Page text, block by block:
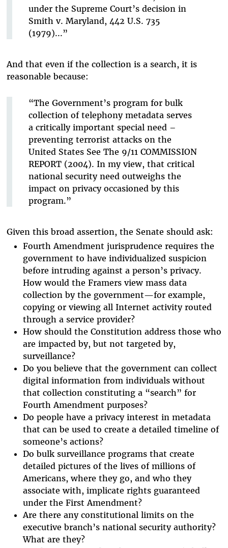
under the Supreme Court’s decision in
Smith v. Maryland, 442 U.S. 735
(1979)...”
And that even if the collection is a search, it is
reasonable because:
“The Government’s program for bulk
collection of telephony metadata serves
a critically important special need –
preventing terrorist attacks on the
United States See The 9/11 COMMISSION
REPORT (2004). In my view, that critical
national security need outweighs the
impact on privacy occasioned by this
program.”
Given this broad assertion, the Senate should ask:
Fourth Amendment jurisprudence requires the
government to have individualized suspicion
before intruding against a person’s privacy.
How would the Framers view mass data
collection by the government—for example,
copying or viewing all Internet activity routed
through a service provider?
How should the Constitution address those who
are impacted by, but not targeted by,
surveillance?
Do you believe that the government can collect
digital information from individuals without
that collection constituting a “search” for
Fourth Amendment purposes?
Do people have a privacy interest in metadata
that can be used to create a detailed timeline of
someone’s actions?
Do bulk surveillance programs that create
detailed pictures of the lives of millions of
Americans, where they go, and who they
associate with, implicate rights guaranteed
under the First Amendment?
Are there any constitutional limits on the
executive branch’s national security authority?
What are they?